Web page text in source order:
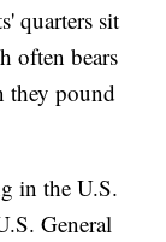
quarters sit
often bears
they pound
in the U.S.
General